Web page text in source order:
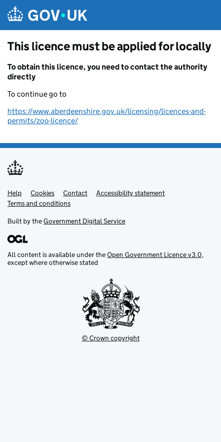
This licence must be applied for locally
To obtain this licence, you need to contact the authority
directly
To continue go to
https://www.aberdeenshire.gov.uk/licensing/licences-and-
permits/zoo-licence/
Support links
Help Cookies Contact
Accessibility statement
Terms and conditions
Built by theGovernment Digital Service
All content is available under theOpen Government Licence v3.0,
except where otherwise stated
© Crown copyright